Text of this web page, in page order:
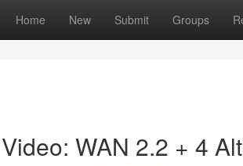
Home New Submit Groups
WAN 2.2 + 4